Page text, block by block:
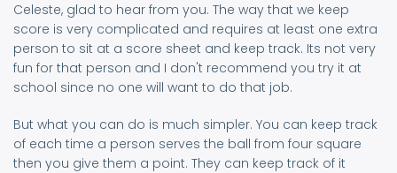
Celeste, glad to hear from you. The way that we keep
score is very complicated and requires at least one extra
person to sit at a score sheet and keep track. Its not very
fun for that person and I don't recommend you try it at
school since no one will want to do that job.
But what you can do is much simpler. You can keep track
of each time a person serves the ball from four square
then you give them a point. They can keep track of it